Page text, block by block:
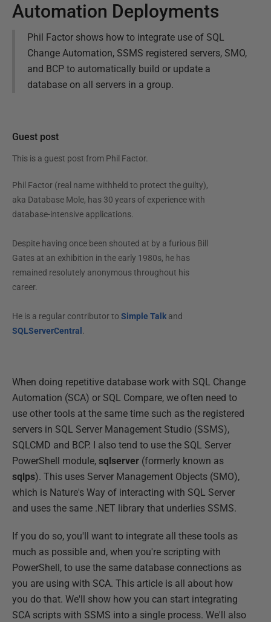
Automation Deployments
Phil Factor shows how to integrate use of SQL
Change Automation, SSMS registered servers, SMO,
and BCP to automatically build or update a
database on all servers in a group.
Guest post
This is a guest post from Phil Factor.
Phil Factor (real name withheld to protect the guilty),
aka Database Mole, has 30 years of experience with
database-intensive applications.
Despite having once been shouted at by a furious Bill
Gates at an exhibition in the early 1980s, he has
remained resolutely anonymous throughout his
career.
He is a regular contributor to Simple Talkand
SQLServerCentral .
When doing repetitive database work with SQL Change
Automation (SCA) or SQL Compare, we often need to
use other tools at the same time such as the registered
servers in SQL Server Management Studio (SSMS),
SQLCMD and BCP. I also tend to use the SQL Server
PowerShell module, sqlserver (formerly known as
sqlps). This uses Server Management Objects (SMO),
which is Nature's Way of interacting with SQL Server
and uses the same .NET library that underlies SSMS.
If you do so, you'll want to integrate all these tools as
much as possible and, when you're scripting with
PowerShell, to use the same database connections as
you are using with SCA. This article is all about how
you do that. We'll show how you can start integrating
SCA scripts with SSMS into a single process. We'll also